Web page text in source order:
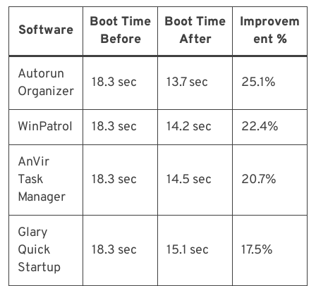
Software
Boot Time
Before
Boot Time
After
Improvem
ent %
Autorun
Organizer
18.3 sec 13.7 sec 25.1%
WinPatrol 18.3 sec 14.2 sec 22.4%
AnVir
Task
Manager
18.3 sec 14.5 sec 20.7%
Glary
Quick
Startup
18.3 sec 15.1 sec 17.5%